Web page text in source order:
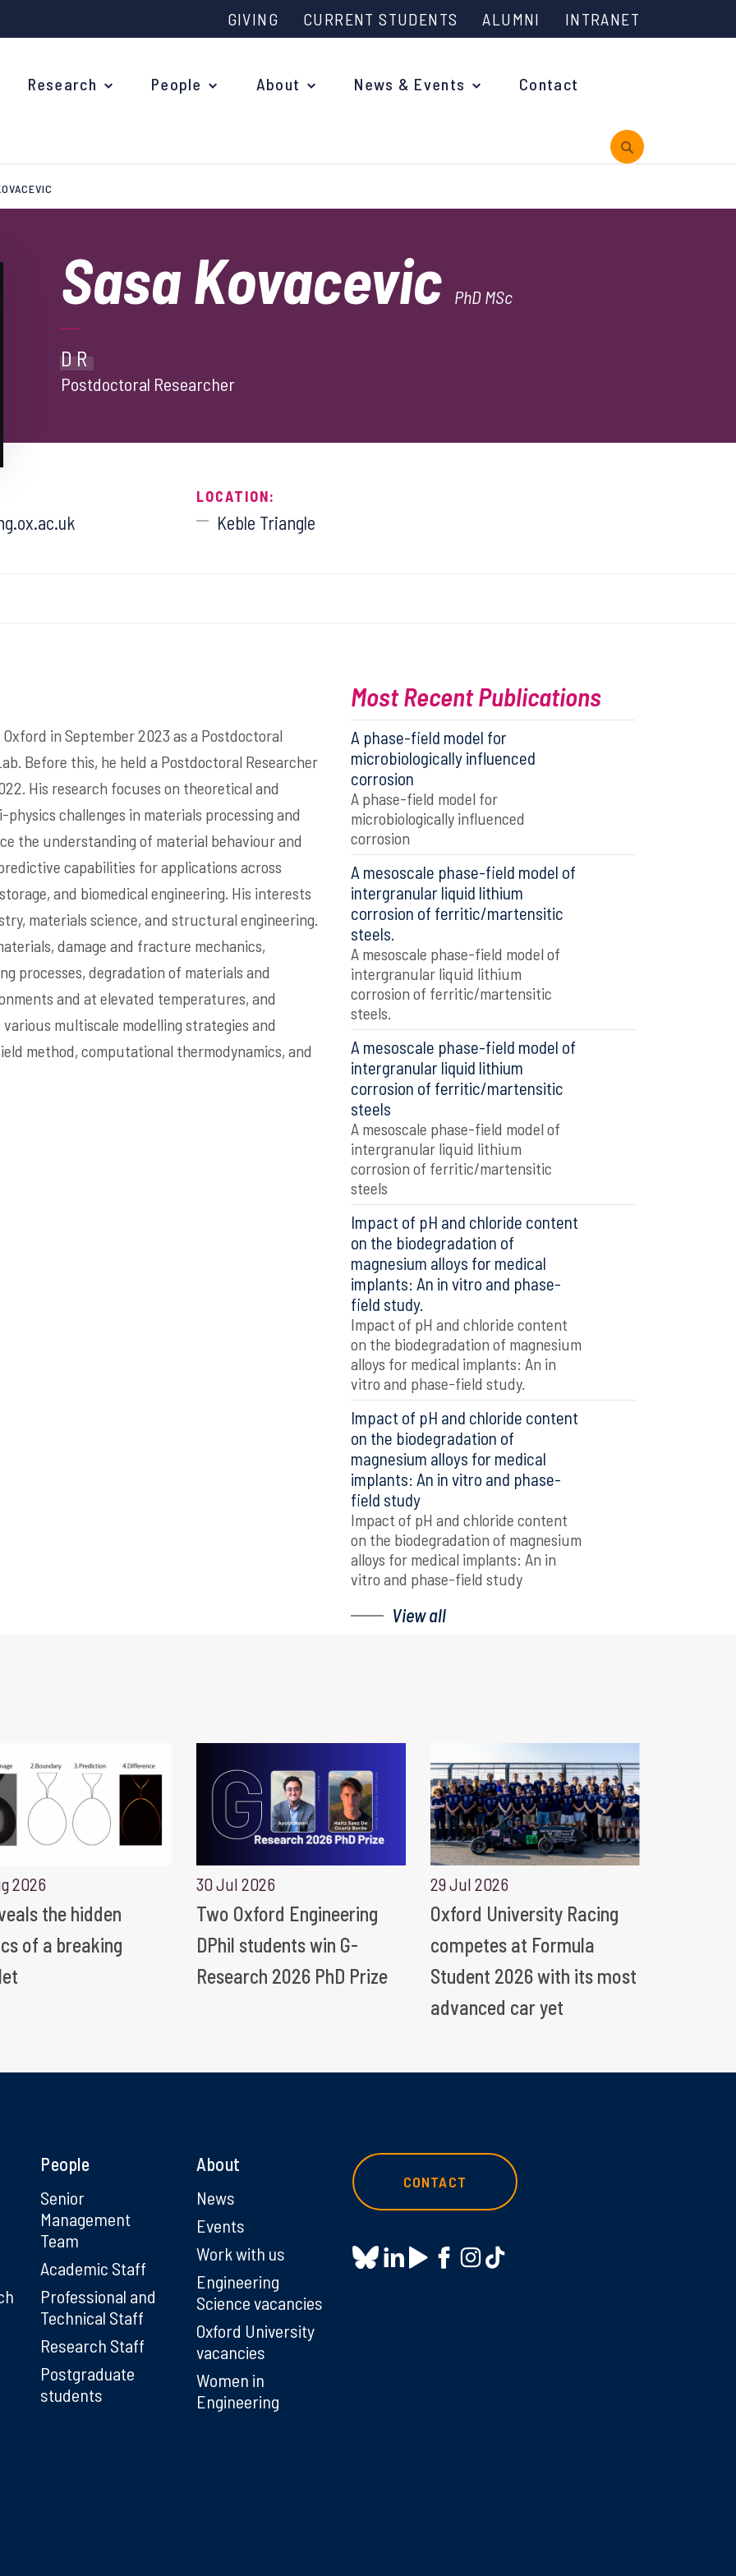
GIVING CURRENT STUDENTS ALUMNI INTRANET
Postgraduate Applications
What is Engineering?
Upcoming Events and Support
Research People About News & Events Contact
Sasa Kovacevic PhD MSc
DR
Postdoctoral Researcher
LOCATION:
Keble Triangle
in September 2023 as a Postdoctoral
Before this, he held a Postdoctoral Researcher
His research focuses on theoretical and
challenges in materials processing and
the understanding of material behaviour and
capabilities for applications across
and biomedical engineering. His interests
materials science, and structural engineering.
damage and fracture mechanics,
processes, degradation of materials and
and at elevated temperatures, and
multiscale modelling strategies and
method, computational thermodynamics, and
Most Recent Publications
A phase-field model for
microbiologically influenced
corrosion
A phase-field model for
microbiologically influenced
corrosion
A mesoscale phase-field model of
intergranular liquid lithium
corrosion of ferritic/martensitic
steels.
A mesoscale phase-field model of
intergranular liquid lithium
corrosion of ferritic/martensitic
steels.
A mesoscale phase-field model of
intergranular liquid lithium
corrosion of ferritic/martensitic
steels
A mesoscale phase-field model of
intergranular liquid lithium
corrosion of ferritic/martensitic
steels
Impact of pH and chloride content
on the biodegradation of
magnesium alloys for medical
implants: An in vitro and phase-
field study.
Impact of pH and chloride content
on the biodegradation of magnesium
alloys for medical implants: An in
vitro and phase-field study.
Impact of pH and chloride content
on the biodegradation of
magnesium alloys for medical
implants: An in vitro and phase-
field study
Impact of pH and chloride content
on the biodegradation of magnesium
alloys for medical implants: An in
vitro and phase-field study
View all
2026
the hidden
of a breaking
30 Jul 2026
Two Oxford Engineering
DPhil students win G-
Research 2026 PhD Prize
29 Jul 2026
Oxford University Racing
competes at Formula
Student 2026 with its most
advanced car yet
People
Senior
Management
Team
Academic Staff
Professional and
Technical Staff
Research Staff
Postgraduate
students
About
News
Events
Work with us
Engineering
Science vacancies
Oxford University
vacancies
Women in
Engineering
CONTACT